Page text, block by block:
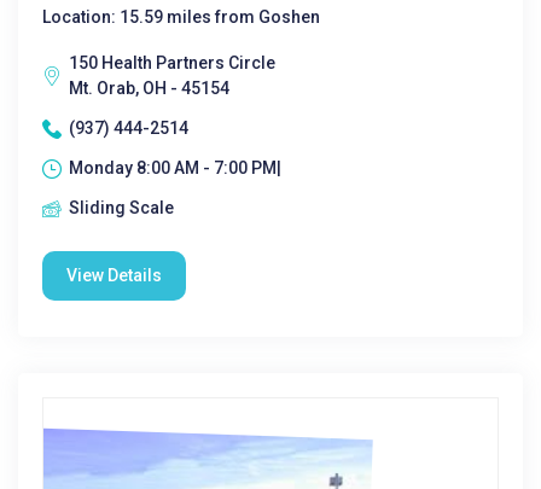
Location: 15.59 miles from Goshen
150 Health Partners Circle
Mt. Orab, OH - 45154
(937) 444-2514
Monday 8:00 AM - 7:00 PM|
Sliding Scale
View Details